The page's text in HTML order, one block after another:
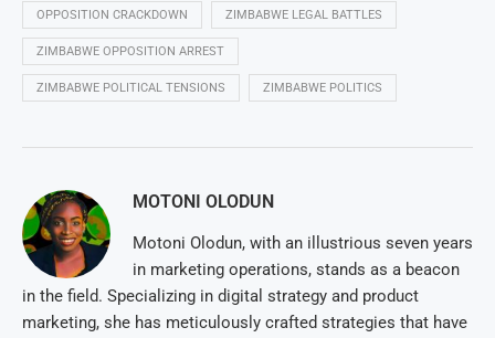
OPPOSITION CRACKDOWN ZIMBABWE LEGAL BATTLES
ZIMBABWE OPPOSITION ARREST
ZIMBABWE POLITICAL TENSIONS ZIMBABWE POLITICS
MOTONI OLODUN
Motoni Olodun, with an illustrious seven years
in marketing operations, stands as a beacon
in the field. Specializing in digital strategy and product
marketing, she has meticulously crafted strategies that have